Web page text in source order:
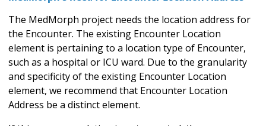
The MedMorph project needs the location address for
the Encounter. The existing Encounter Location
element is pertaining to a location type of Encounter,
such as a hospital or ICU ward. Due to the granularity
and specificity of the existing Encounter Location
element, we recommend that Encounter Location
Address be a distinct element.